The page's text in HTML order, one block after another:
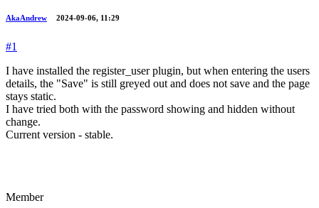
AkaAndrew 2024-09-06, 11:29
#1
I have installed the register_user plugin, but when entering the users
details, the "Save" is still greyed out and does not save and the page
stays static.
I have tried both with the password showing and hidden without
change.
Current version - stable.
Member